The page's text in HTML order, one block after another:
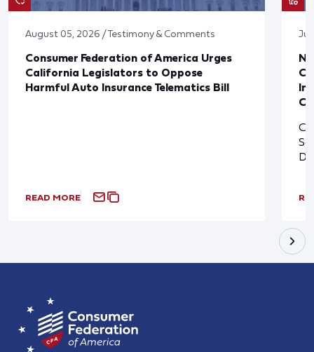
August 05, 2026 / Testimony & Comments
Consumer Federation of America Urges
California Legislators to Oppose
Harmful Auto Insurance Telematics Bill
READ MORE